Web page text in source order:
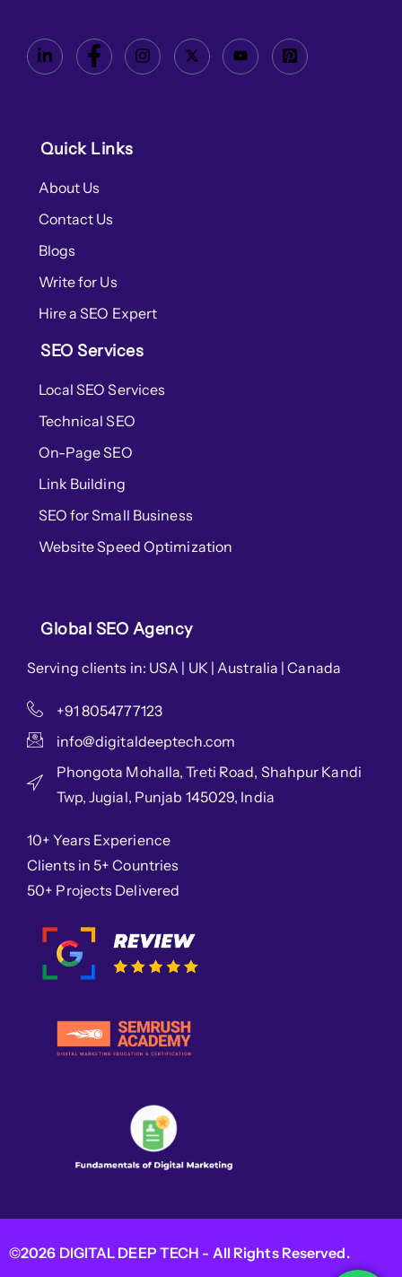
Quick Links
About Us
Contact Us
Blogs
Write for Us
Hire a SEO Expert
SEO Services
Local SEO Services
Technical SEO
On-Page SEO
Link Building
SEO for Small Business
Website Speed Optimization
Global SEO Agency
Serving clients in: USA | UK | Australia | Canada
+91 8054777123
info@digitaldeeptech.com
Phongota Mohalla, Treti Road, Shahpur Kandi
Twp, Jugial, Punjab 145029, India
10+ Years Experience
Clients in 5+ Countries
50+ Projects Delivered
©2026 DIGITAL DEEP TECH - All Rights Reserved.